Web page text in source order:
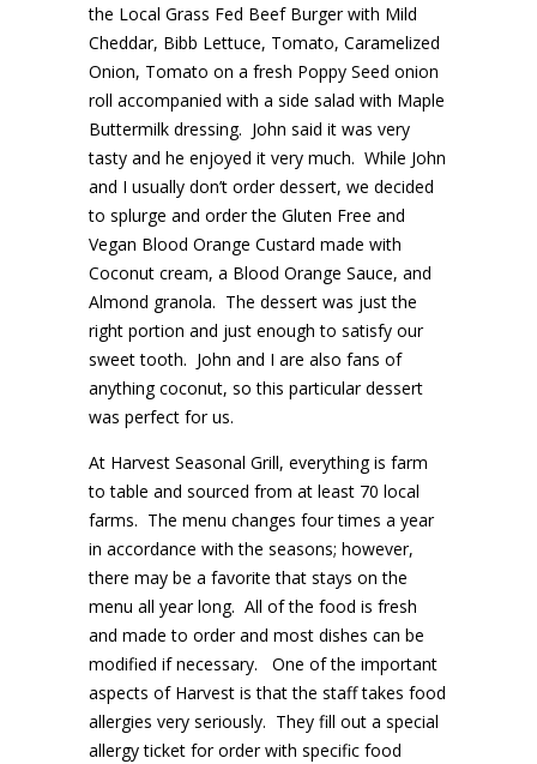
the Local Grass Fed Beef Burger with Mild
Cheddar, Bibb Lettuce, Tomato, Caramelized
Onion, Tomato on a fresh Poppy Seed onion
roll accompanied with a side salad with Maple
Buttermilk dressing. John said it was very
tasty and he enjoyed it very much. While John
and I usually don’t order dessert, we decided
to splurge and order the Gluten Free and
Vegan Blood Orange Custard made with
Coconut cream, a Blood Orange Sauce, and
Almond granola. The dessert was just the
right portion and just enough to satisfy our
sweet tooth. John and I are also fans of
anything coconut, so this particular dessert
was perfect for us.
At Harvest Seasonal Grill, everything is farm
to table and sourced from at least 70 local
farms. The menu changes four times a year
in accordance with the seasons; however,
there may be a favorite that stays on the
menu all year long. All of the food is fresh
and made to order and most dishes can be
modified if necessary. One of the important
aspects of Harvest is that the staff takes food
allergies very seriously. They fill out a special
allergy ticket for order with specific food